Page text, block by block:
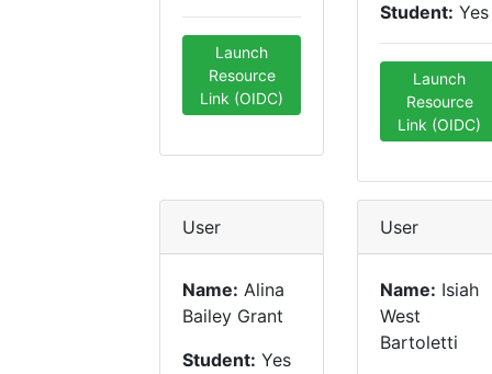
Launch
Resource
Link (OIDC)
Student: Yes
Launch
Resource
Link (OIDC)
User
Name: Alina
Bailey Grant
Student: Yes
User
Name: Isiah
West
Bartoletti